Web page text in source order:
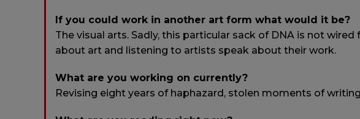
If you could work in another art form what would it be?
The visual arts. Sadly, this particular sack of DNA is not
about art and listening to artists speak about their work.
What are you working on currently?
Revising eight years of haphazard, stolen moments of